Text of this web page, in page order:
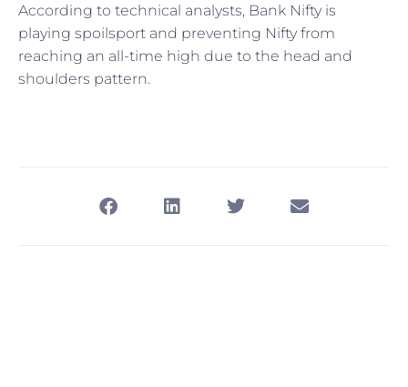
According to technical analysts, Bank Nifty is
playing spoilsport and preventing Nifty from
reaching an all-time high due to the head and
shoulders pattern.